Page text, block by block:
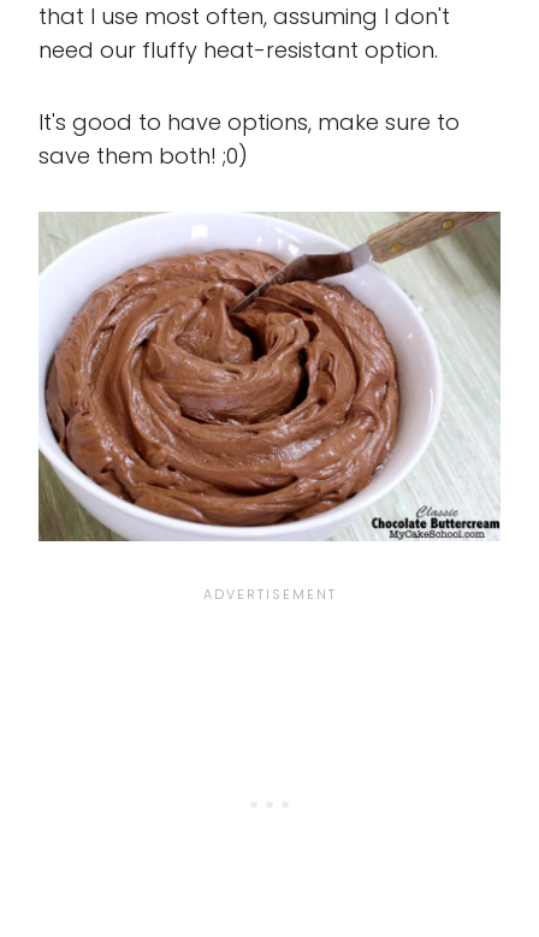
that I use most often, assuming I don't
need our fluffy heat-resistant option.
It's good to have options, make sure to
save them both! ;0)